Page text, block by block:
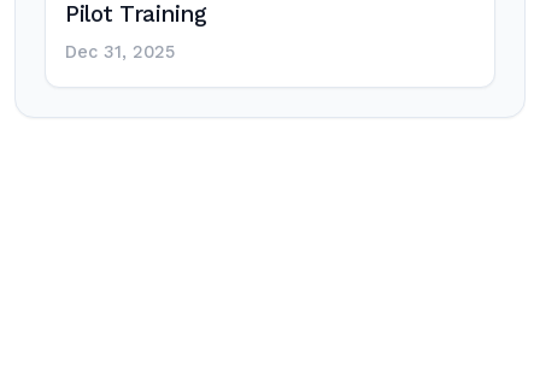
Pilot Training
Dec 31, 2025